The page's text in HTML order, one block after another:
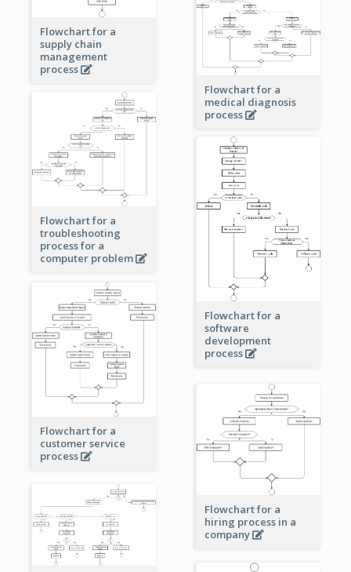
Flowchart for a
supply chain
management
process
Flowchart for a
medical diagnosis
process
Flowchart for a
troubleshooting
process for a
computer problem
Flowchart for a
software
development
process
Flowchart for a
customer service
process
Flowchart for a
hiring process in a
company